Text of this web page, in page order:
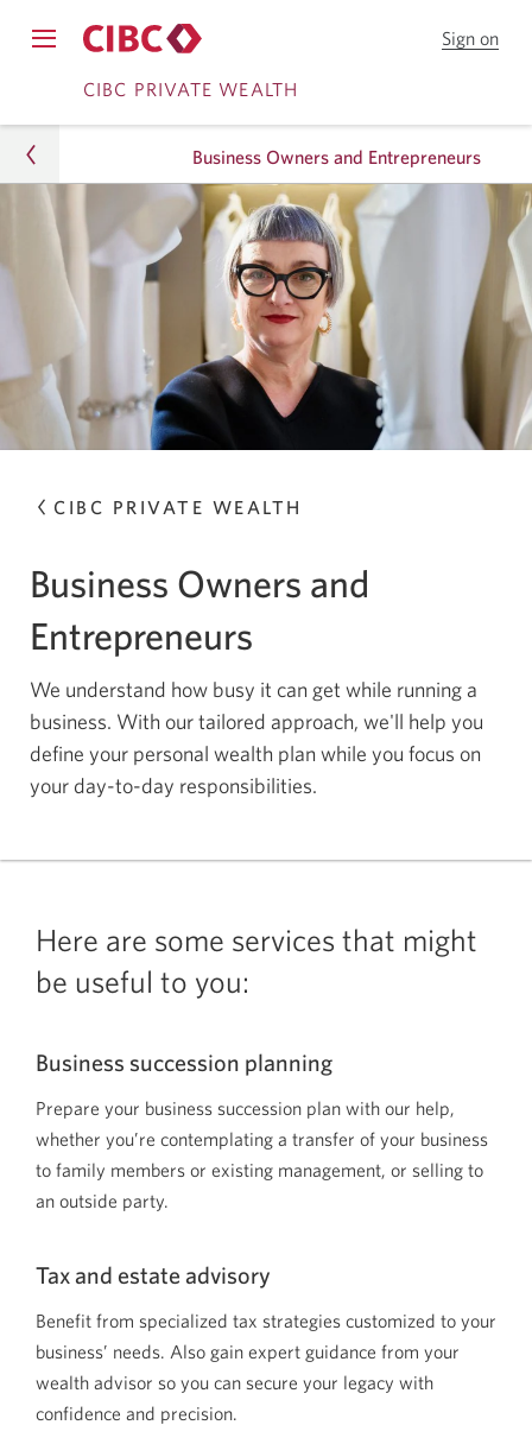
Skip
to
Online
Banking
Skip
to
Content
navigationCIBC PRIVATE WEALTH
Sign on
Wealth
How We Help
Business Owners and Entrepreneurs
Business Owners and Entrepreneurs
CIBC PRIVATE WEALTH
Business Owners and
Entrepreneurs
We understand how busy it can get while running a
business. With our tailored approach, we'll help you
define your personal wealth plan while you focus on
your day-to-day responsibilities.
Here are some services that might
be useful to you:
Business succession planning
Prepare your business succession plan with our help,
whether you’re contemplating a transfer of your business
to family members or existing management, or selling to
an outside party.
Tax and estate advisory
Benefit from specialized tax strategies customized to your
business’ needs. Also gain expert guidance from your
wealth advisor so you can secure your legacy with
confidence and precision.